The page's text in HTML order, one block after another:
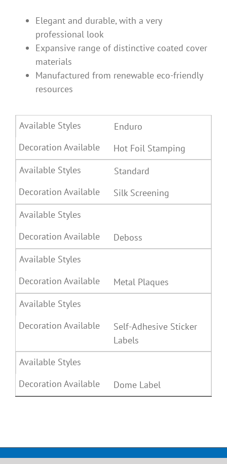
Elegant and durable, with a very
professional look
Expansive range of distinctive coated cover
materials
Manufactured from renewable eco-friendly
resources
Enduro
Hot Foil Stamping
Standard
Silk Screening
Deboss
Metal Plaques
Self-Adhesive Sticker
Labels
Dome Label